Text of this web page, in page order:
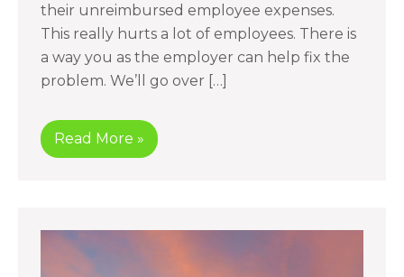
their unreimbursed employee expenses.
This really hurts a lot of employees. There is
a way you as the employer can help fix the
problem. We’ll go over […]
Read More »